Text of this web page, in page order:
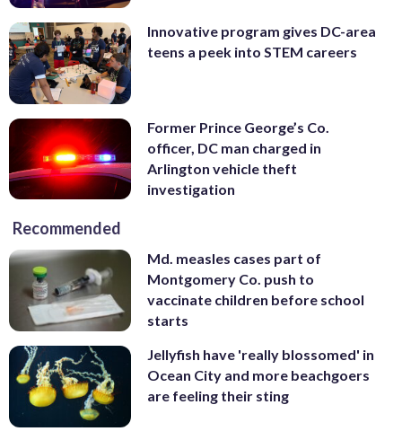
Innovative program gives DC-area
teens a peek into STEM careers
Former Prince George’s Co.
officer, DC man charged in
Arlington vehicle theft
investigation
Recommended
Md. measles cases part of
Montgomery Co. push to
vaccinate children before school
starts
Jellyfish have 'really blossomed' in
Ocean City and more beachgoers
are feeling their sting